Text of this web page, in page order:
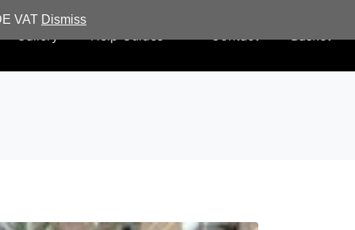
VAT Dismiss
Gallery Help Guides Contact Basket